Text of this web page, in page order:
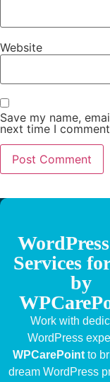
Website
Save my name,
next time I
Services
by
Work with
WordPress
WPCarePointto
dream WordPress